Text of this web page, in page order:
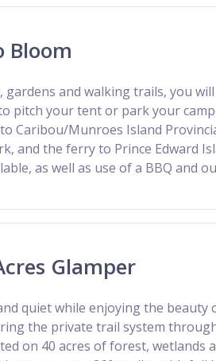
Bloom
gardens and walking trails, you
pitch your tent or park your
Caribou/Munroes Island
and the ferry to Prince Edward
as well as use of a BBQ and
Glamper
quiet while enjoying the
the private trail system
on 40 acres of forest, wetlands